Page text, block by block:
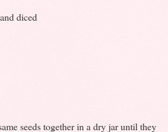
diced
seeds together in a dry jar until they